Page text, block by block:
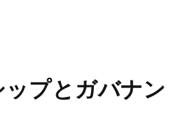
ップとガバナン